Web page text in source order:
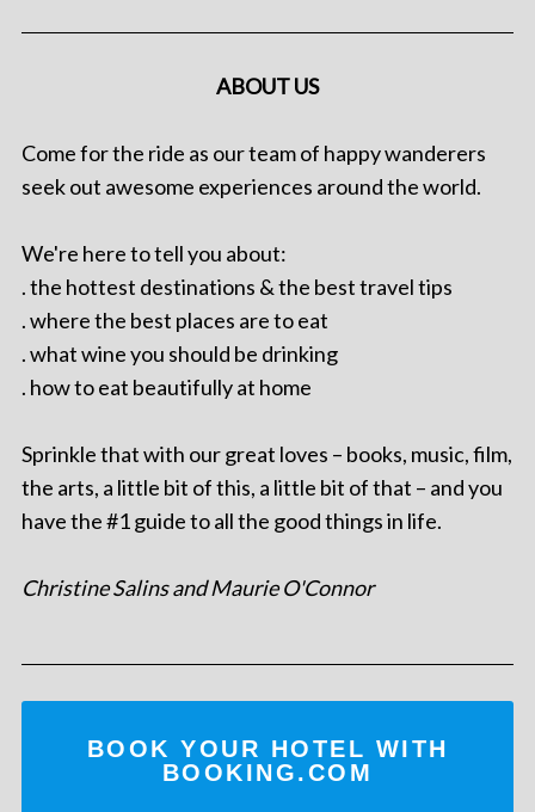
ABOUT US
Come for the ride as our team of happy wanderers
seek out awesome experiences around the world.
We're here to tell you about:
. the hottest destinations & the best travel tips
. where the best places are to eat
. what wine you should be drinking
. how to eat beautifully at home
Sprinkle that with our great loves – books, music, film,
the arts, a little bit of this, a little bit of that – and you
have the #1 guide to all the good things in life.
Christine Salins and Maurie O'Connor
BOOK YOUR HOTEL WITH
BOOKING.COM